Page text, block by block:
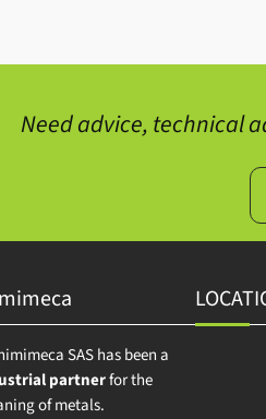
Need advice, technical
SAS has been a
partnerfor the
of metals.